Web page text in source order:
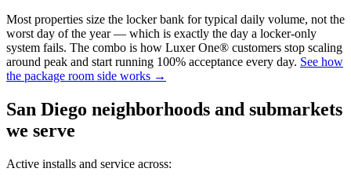
Most properties size the locker bank for typical daily volume, not the
worst day of the year — which is exactly the day a locker-only
system fails. The combo is how Luxer One® customers stop scaling
around peak and start running 100% acceptance every day. See how
the package room side works →
San Diego neighborhoods and submarkets
we serve
Active installs and service across: